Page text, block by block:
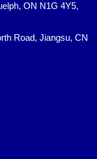
ON N1G 4Y5,
Road, Jiangsu, CN